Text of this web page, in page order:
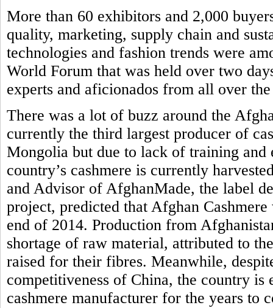
More than 60 exhibitors and 2,000
quality, marketing, supply chain and
technologies and fashion trends were
World Forum that was held over two
experts and aficionados from all over
There was a lot of buzz around the
currently the third largest producer of
Mongolia but due to lack of training
country’s cashmere is currently
and Advisor of AfghanMade, the label
project, predicted that Afghan
end of 2014. Production from
shortage of raw material, attributed to
raised for their fibres. Meanwhile,
competitiveness of China, the country is
cashmere manufacturer for the years to